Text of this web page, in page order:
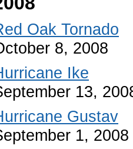
Oak Tornado
8, 2008
Ike
13,
Gustav
1, 2008